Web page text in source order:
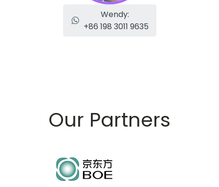
Wendy:
+86 198 3011 9635
Our Partners